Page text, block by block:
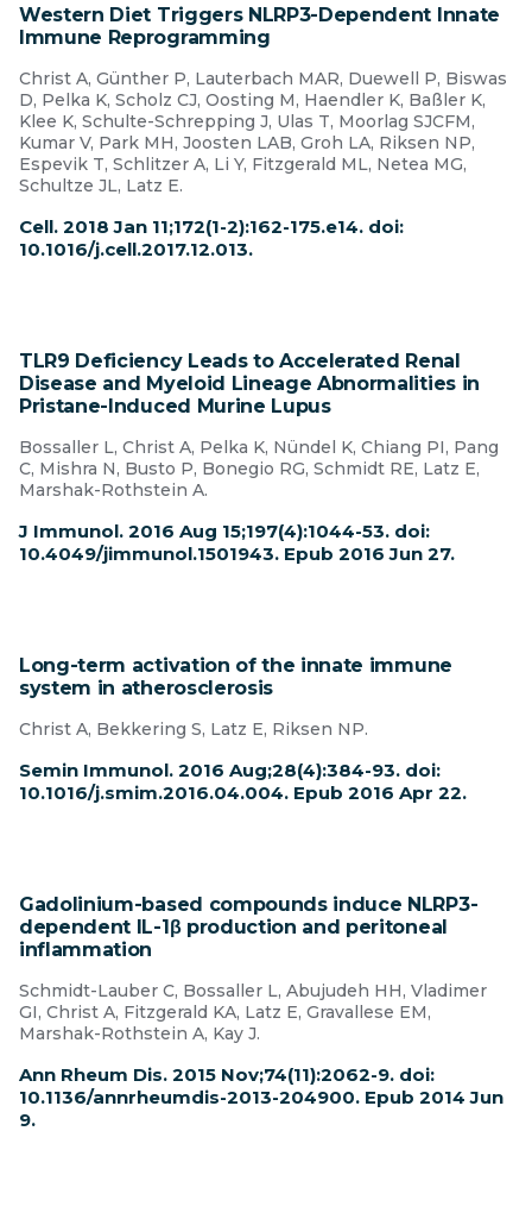
Western Diet Triggers NLRP3-Dependent Innate
Immune Reprogramming
Christ A, Günther P, Lauterbach MAR, Duewell P, Biswas
D, Pelka K, Scholz CJ, Oosting M, Haendler K, Baßler K,
Klee K, Schulte-Schrepping J, Ulas T, Moorlag SJCFM,
Kumar V, Park MH, Joosten LAB, Groh LA, Riksen NP,
Espevik T, Schlitzer A, Li Y, Fitzgerald ML, Netea MG,
Schultze JL, Latz E.
Cell. 2018 Jan 11;172(1-2):162-175.e14. doi:
10.1016/j.cell.2017.12.013.
TLR9 Deficiency Leads to Accelerated Renal
Disease and Myeloid Lineage Abnormalities in
Pristane-Induced Murine Lupus
Bossaller L, Christ A, Pelka K, Nündel K, Chiang PI, Pang
C, Mishra N, Busto P, Bonegio RG, Schmidt RE, Latz E,
Marshak-Rothstein A.
J Immunol. 2016 Aug 15;197(4):1044-53. doi:
10.4049/jimmunol.1501943. Epub 2016 Jun 27.
Long-term activation of the innate immune
system in atherosclerosis
Christ A, Bekkering S, Latz E, Riksen NP.
Semin Immunol. 2016 Aug;28(4):384-93. doi:
10.1016/j.smim.2016.04.004. Epub 2016 Apr 22.
Gadolinium-based compounds induce NLRP3-
dependent IL-1β production and peritoneal
inflammation
Schmidt-Lauber C, Bossaller L, Abujudeh HH, Vladimer
GI, Christ A, Fitzgerald KA, Latz E, Gravallese EM,
Marshak-Rothstein A, Kay J.
Ann Rheum Dis. 2015 Nov;74(11):2062-9. doi:
10.1136/annrheumdis-2013-204900. Epub 2014 Jun
9.